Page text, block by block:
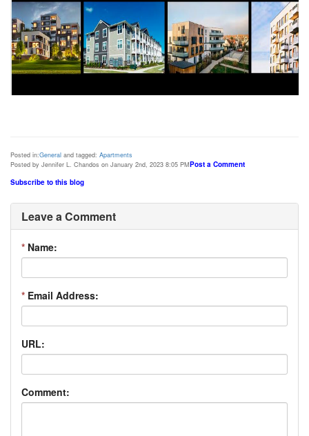
Posted in:General and tagged: Apartments
Posted by Jennifer L. Chandos on January 2nd, 2023 8:05 PMPost a Comment
Subscribe to this blog
Leave a Comment
* Name:
* Email Address:
URL:
Comment: